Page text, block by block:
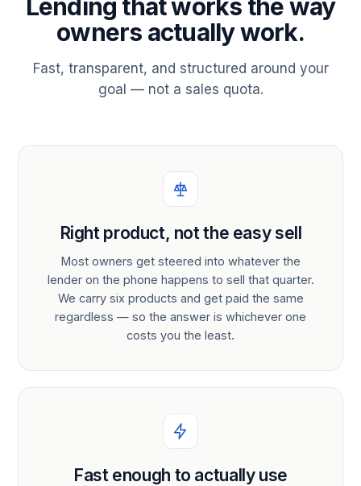
Lending that works the way
owners actually work.
Fast, transparent, and structured around your
goal — not a sales quota.
Right product, not the easy sell
Most owners get steered into whatever the
lender on the phone happens to sell that quarter.
We carry six products and get paid the same
regardless — so the answer is whichever one
costs you the least.
Fast enough to actually use